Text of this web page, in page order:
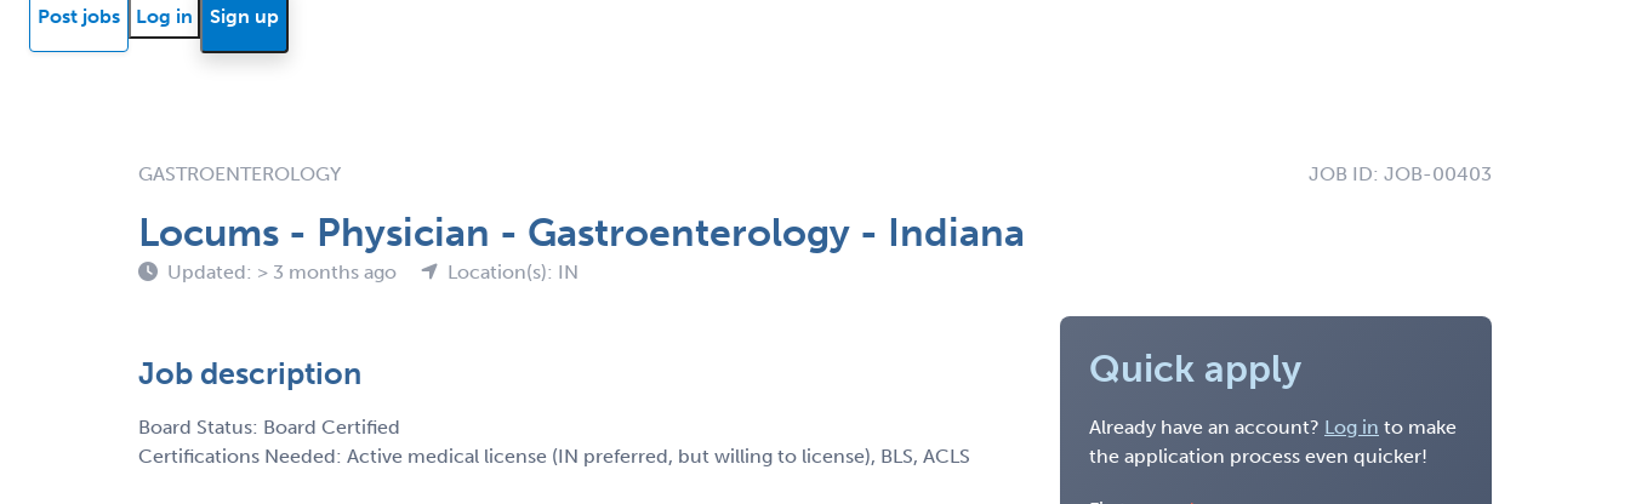
Post jobs Log in Sign up
GASTROENTEROLOGY JOB ID: JOB-00403
Locums - Physician - Gastroenterology - Indiana
Updated: > 3 months ago Location(s): IN
Job description
Board Status: Board Certified
Certifications Needed: Active medical license (IN preferred, but willing to license), BLS, ACLS
Quick apply
Already have an account? Log in to make
the application process even quicker!